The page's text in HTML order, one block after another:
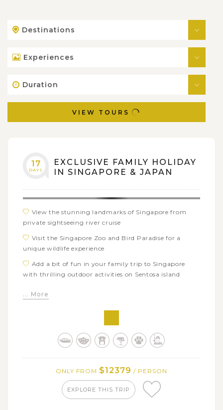
Destinations
Experiences
Duration
VIEW TOURS
17
DAYS
EXCLUSIVE FAMILY HOLIDAY
IN SINGAPORE & JAPAN
View the stunning landmarks of Singapore from
private sightseeing river cruise
Visit the Singapore Zoo and Bird Paradise for a
unique wildlife experience
Add a bit of fun in your family trip to Singapore
with thrilling outdoor activities on Sentosa island
busiest districts in Tokyo
Shrine, Hama-rikyu Gardens, Asakusa & Harajuku, One
Piece Tokyo
locations: Nagoya Castle, Atsuta Shrine, Osu Kannon
... More
ONLY FROM $12379 / PERSON
EXPLORE THIS TRIP